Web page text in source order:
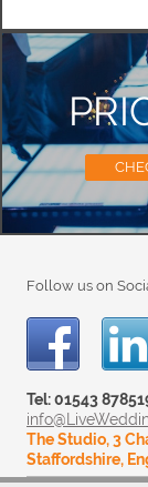
Follow us on
Tel: 01543
The Studio, 3
Staffordshire,